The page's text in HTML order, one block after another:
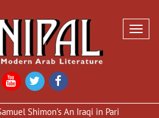
An Iraqi in Paris Reprint of